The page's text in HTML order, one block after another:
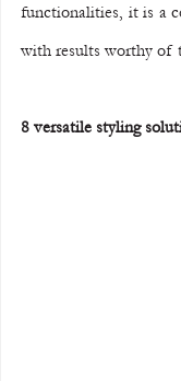
functionalities, it is a
with results worthy of
8 versatile styling